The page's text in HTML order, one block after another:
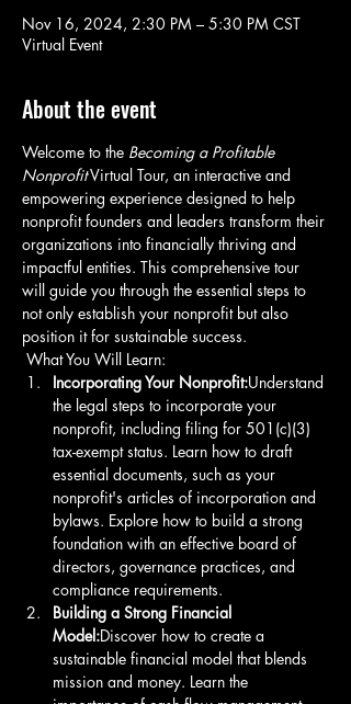
Nov 16, 2024, 2:30 PM – 5:30 PM CST
Virtual Event
About the event
Welcome to the Becoming a Profitable
Nonprofit Virtual Tour, an interactive and
empowering experience designed to help
nonprofit founders and leaders transform their
organizations into financially thriving and
impactful entities. This comprehensive tour
will guide you through the essential steps to
not only establish your nonprofit but also
position it for sustainable success.
What You Will Learn:
Incorporating Your Nonprofit:Understand
the legal steps to incorporate your
nonprofit, including filing for 501(c)(3)
tax-exempt status. Learn how to draft
essential documents, such as your
nonprofit's articles of incorporation and
bylaws. Explore how to build a strong
foundation with an effective board of
directors, governance practices, and
compliance requirements.
Building a Strong Financial
Model:Discover how to create a
sustainable financial model that blends
mission and money. Learn the